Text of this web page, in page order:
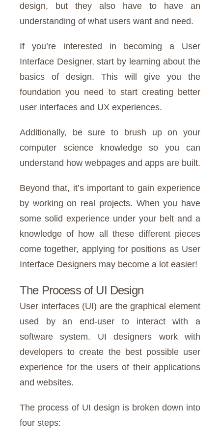
design, but they also have to have an
understanding of what users want and need.
If you’re interested in becoming a User
Interface Designer, start by learning about the
basics of design. This will give you the
foundation you need to start creating better
user interfaces and UX experiences.
Additionally, be sure to brush up on your
computer science knowledge so you can
understand how webpages and apps are built.
Beyond that, it’s important to gain experience
by working on real projects. When you have
some solid experience under your belt and a
knowledge of how all these different pieces
come together, applying for positions as User
Interface Designers may become a lot easier!
The Process of UI Design
User interfaces (UI) are the graphical element
used by an end-user to interact with a
software system. UI designers work with
developers to create the best possible user
experience for the users of their applications
and websites.
The process of UI design is broken down into
four steps: